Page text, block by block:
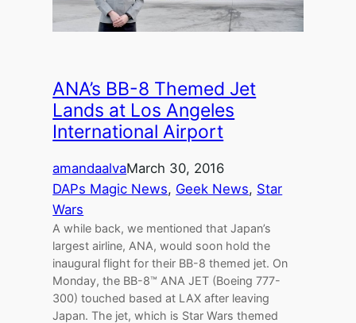
ANA’s BB-8 Themed Jet
Lands at Los Angeles
International Airport
amandaalvaMarch 30, 2016
DAPs Magic News, Geek News, Star
Wars
A while back, we mentioned that Japan’s
largest airline, ANA, would soon hold the
inaugural flight for their BB-8 themed jet. On
Monday, the BB-8™ ANA JET (Boeing 777-
300) touched based at LAX after leaving
Japan. The jet, which is Star Wars themed